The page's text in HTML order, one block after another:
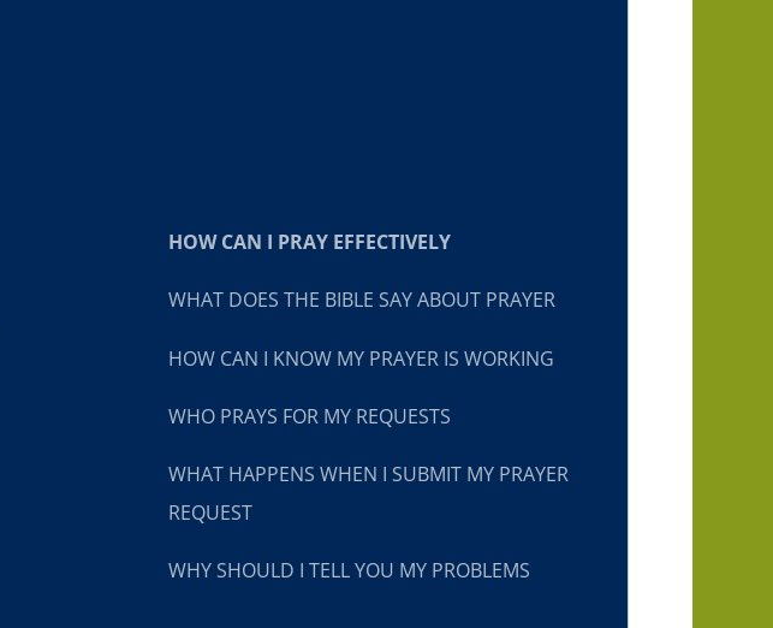
HOW CAN I PRAY EFFECTIVELY
WHAT DOES THE BIBLE SAY ABOUT PRAYER
HOW CAN I KNOW MY PRAYER IS WORKING
WHO PRAYS FOR MY REQUESTS
WHAT HAPPENS WHEN I SUBMIT MY PRAYER
REQUEST
WHY SHOULD I TELL YOU MY PROBLEMS